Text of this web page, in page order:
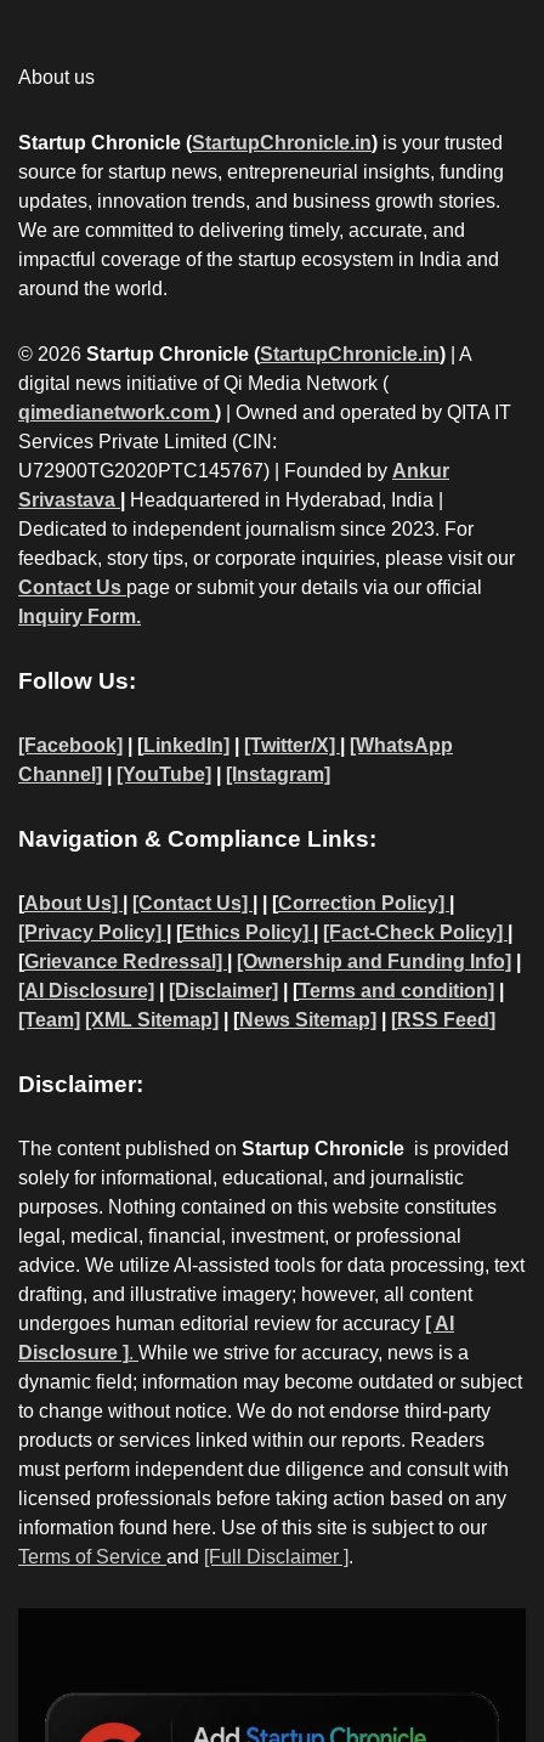
About us
Startup Chronicle (StartupChronicle.in) is your trusted
source for startup news, entrepreneurial insights, funding
updates, innovation trends, and business growth stories.
We are committed to delivering timely, accurate, and
impactful coverage of the startup ecosystem in India and
around the world.
© 2026 Startup Chronicle (StartupChronicle.in) | A
digital news initiative of Qi Media Network (
qimedianetwork.com ) | Owned and operated by QITA IT
Services Private Limited (CIN:
U72900TG2020PTC145767) | Founded by Ankur
Srivastava
Headquartered in Hyderabad, India |
Dedicated to independent journalism since 2023. For
feedback, story tips, or corporate inquiries, please visit our
Contact Us page or submit your details via our official
Inquiry Form.
Follow Us:
[Facebook] | [LinkedIn] [Twitter/X]
[WhatsApp
Channel]
[YouTube] [Instagram]
Navigation & Compliance Links:
[About Us] [Contact Us] | | [Correction Policy]
[Privacy Policy]
| [Ethics Policy] [Fact-Check Policy]
[Grievance Redressal] [Ownership and Funding Info]
[AI Disclosure]
[Disclaimer] | [Terms and condition]
[Team] [XML Sitemap] | [News Sitemap] [RSS Feed]
Disclaimer:
The content published on Startup Chronicle is provided
solely for informational, educational, and journalistic
purposes. Nothing contained on this website constitutes
legal, medical, financial, investment, or professional
advice. We utilize AI-assisted tools for data processing, text
drafting, and illustrative imagery; however, all content
undergoes human editorial review for accuracy [ AI
Disclosure ]. While we strive for accuracy, news is a
dynamic field; information may become outdated or subject
to change without notice. We do not endorse third-party
products or services linked within our reports. Readers
must perform independent due diligence and consult with
licensed professionals before taking action based on any
information found here. Use of this site is subject to our
Terms of Service and [Full Disclaimer ].